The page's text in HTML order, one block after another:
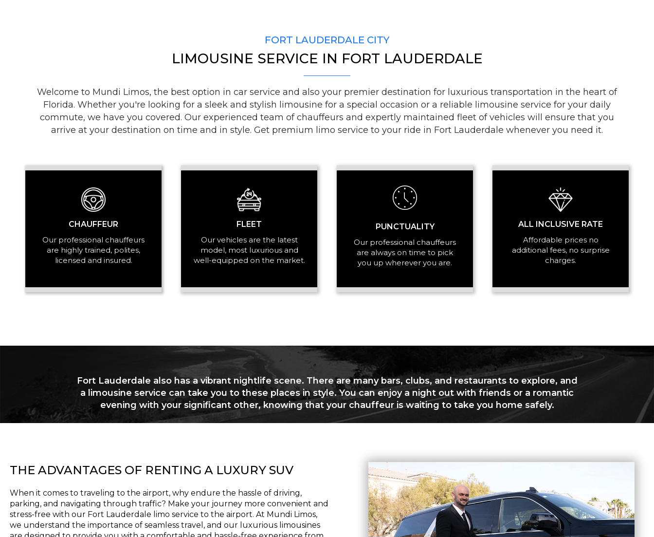
PICKUP ADDRESS
DROP-OFF ADDRESS
STOPS
PASSENGERS
FORT LAUDERDALE CITY
LIMOUSINE SERVICE IN FORT LAUDERDALE
Welcome to Mundi Limos, the best option in car service and also your premier destination for luxurious transportation in the heart of
Florida. Whether you're looking for a sleek and stylish limousine for a special occasion or a reliable limousine service for your daily
commute, we have you covered. Our experienced team of chauffeurs and expertly maintained fleet of vehicles will ensure that you
arrive at your destination on time and in style. Get premium limo service to your ride in Fort Lauderdale whenever you need it.
CHAUFFEUR
Our professional chauffeurs
are highly trained, polites,
licensed and insured.
FLEET
Our vehicles are the latest
model, most luxurious and
well-equipped on the market.
PUNCTUALITY
Our professional chauffeurs
are always on time to pick
you up wherever you are.
ALL INCLUSIVE RATE
Affordable prices no
additional fees, no surprise
charges.
Fort Lauderdale also has a vibrant nightlife scene. There are many bars, clubs, and restaurants to explore, and
a limousine service can take you to these places in style. You can enjoy a night out with friends or a romantic
evening with your significant other, knowing that your chauffeur is waiting to take you home safely.
THE ADVANTAGES OF RENTING A LUXURY SUV
When it comes to traveling to the airport, why endure the hassle of driving,
parking, and navigating through traffic? Make your journey more convenient and
stress-free with our Fort Lauderdale limo service to the airport. At Mundi Limos,
we understand the importance of seamless travel, and our luxurious limousines